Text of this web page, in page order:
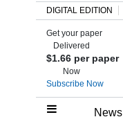
Home
DIGITAL EDITION
Get your paper
Delivered
$1.66 per paper
Now
Subscribe Now
News